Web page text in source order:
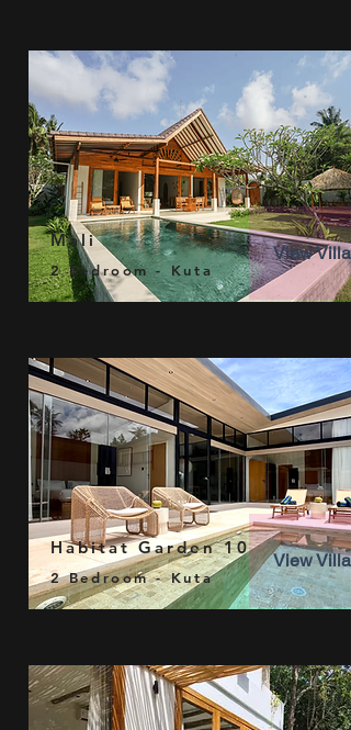
View Villa
Mali
2 Bedroom - Kuta
View Villa
Habitat Garden 10
2 Bedroom - Kuta